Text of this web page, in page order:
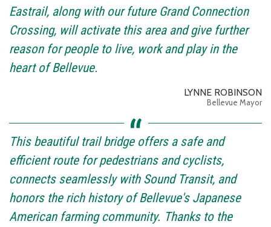
Eastrail, along with our future Grand Connection
Crossing, will activate this area and give further
reason for people to live, work and play in the
heart of Bellevue.
LYNNE ROBINSON
Bellevue Mayor
This beautiful trail bridge offers a safe and
efficient route for pedestrians and cyclists,
connects seamlessly with Sound Transit, and
honors the rich history of Bellevue's Japanese
American farming community. Thanks to the